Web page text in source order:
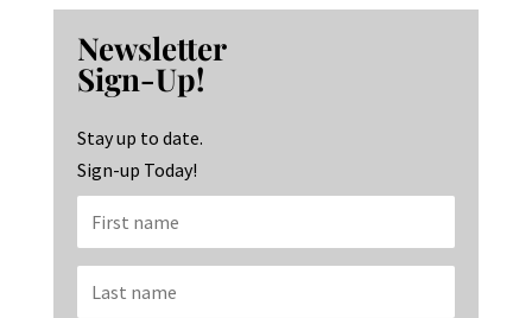
b
o
o
k
ag
ra
m
ke
dI
n
Newsletter
Sign-Up!
Stay up to date.
Sign-up Today!